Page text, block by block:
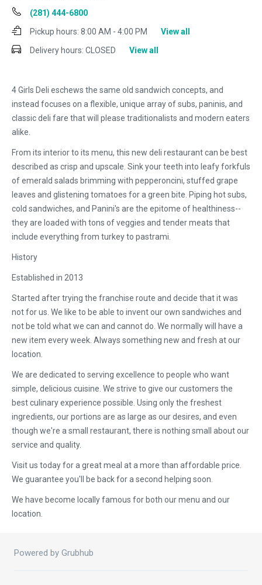
4 Girls Deli eschews the same old sandwich concepts, and
instead focuses on a flexible, unique array of subs, paninis, and
classic deli fare that will please traditionalists and modern eaters
alike.
From its interior to its menu, this new deli restaurant can be best
described as crisp and upscale. Sink your teeth into leafy forkfuls
of emerald salads brimming with pepperoncini, stuffed grape
leaves and glistening tomatoes for a green bite. Piping hot subs,
cold sandwiches, and Panini's are the epitome of healthiness--
they are loaded with tons of veggies and tender meats that
include everything from turkey to pastrami.
History
Established in 2013
Started after trying the franchise route and decide that it was
not for us. We like to be able to invent our own sandwiches and
not be told what we can and cannot do. We normally will have a
new item every week. Always something new and fresh at our
location.
We are dedicated to serving excellence to people who want
simple, delicious cuisine. We strive to give our customers the
best culinary experience possible. Using only the freshest
ingredients, our portions are as large as our desires, and even
though we're a small restaurant, there is nothing small about our
service and quality.
Visit us today for a great meal at a more than affordable price.
We guarantee you'll be back for a second helping soon.
We have become locally famous for both our menu and our
location.
(281) 444-6800
Pickup hours: 8:00 AM - 4:00 PM
View all
Delivery hours: CLOSED View all
Powered by Grubhub